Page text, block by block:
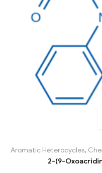
Aromatic Heterocycles,
2-(9-